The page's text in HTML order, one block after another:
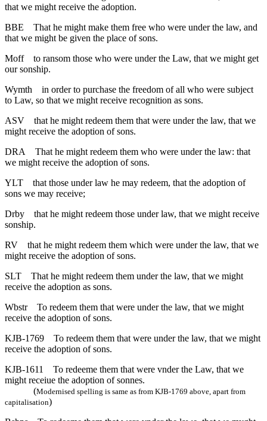
that we might receive the adoption.
BBE
That he might make them free who were under the law, and
that we might be given the place of sons.
Moff
to ransom those who were under the Law, that we might get
our sonship.
Wymth
in order to purchase the freedom of all who were subject
to Law, so that we might receive recognition as sons.
ASV
that he might redeem them that were under the law, that we
might receive the adoption of sons.
DRA
That he might redeem them who were under the law: that
we might receive the adoption of sons.
YLT
that those under law he may redeem, that the adoption of
sons we may receive;
Drby
that he might redeem those under law, that we might receive
sonship.
RV
that he might redeem them which were under the law, that we
might receive the adoption of sons.
SLT
That he might redeem them under the law, that we might
receive the adoption as sons.
Wbstr
To redeem them that were under the law, that we might
receive the adoption of sons.
KJB-1769
To redeem them that were under the law, that we might
receive the adoption of sons.
KJB-1611
To redeeme them that were vnder the Law, that we
might receiue the adoption of sonnes.
(Modernised spelling is same as from KJB-1769 above, apart from
capitalisation)